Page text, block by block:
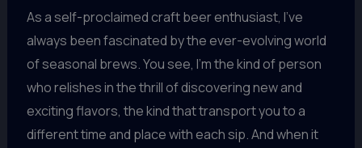
As a self-proclaimed craft beer enthusiast, I’ve
always been fascinated by the ever-evolving world
of seasonal brews. You see, I’m the kind of person
who relishes in the thrill of discovering new and
exciting flavors, the kind that transport you to a
different time and place with each sip. And when it